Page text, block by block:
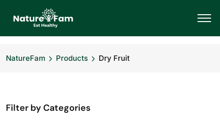
NatureFam Products Dry Fruit
Filter by Categories